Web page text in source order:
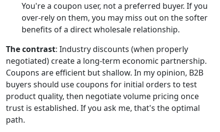
You're a coupon user, not a preferred buyer. If you
over-rely on them, you may miss out on the softer
benefits of a direct wholesale relationship.
The contrast: Industry discounts (when properly
negotiated) create a long-term economic partnership.
Coupons are efficient but shallow. In my opinion, B2B
buyers should use coupons for initial orders to test
product quality, then negotiate volume pricing once
trust is established. If you ask me, that's the optimal
path.